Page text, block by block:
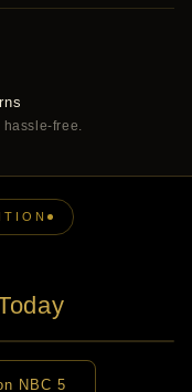
free.
NBC 5